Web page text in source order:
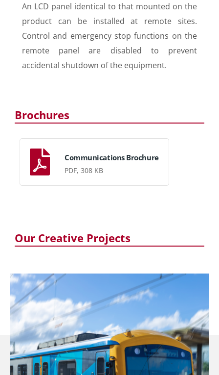
An LCD panel identical to that mounted on the
product can be installed at remote sites.
Control and emergency stop functions on the
remote panel are disabled to prevent
accidental shutdown of the equipment.
Brochures
Communications Brochure
PDF, 308 KB
Our Creative Projects